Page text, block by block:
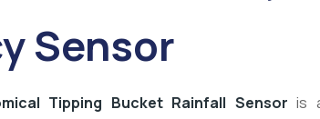
Sensor
Tipping Bucket Rainfall Sensor is